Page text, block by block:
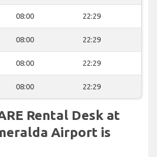
08:00 22:29
08:00 22:29
08:00 22:29
08:00 22:29
Rental Desk at
Airport is